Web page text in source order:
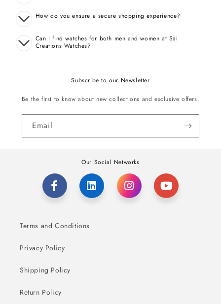
How do you ensure a secure shopping experience?
Can I find watches for both men and women at Sai
Creations Watches?
Subscribe to our Newsletter
Be the first to know about new collections and exclusive offers.
Email
Our Social Networks
Terms and Conditions
Privacy Policy
Shipping Policy
Return Policy